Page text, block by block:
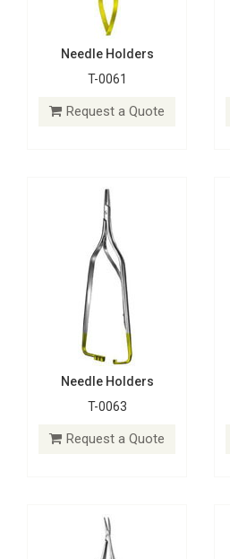
Needle Holders
T-0061
Request a Quote
Needle Holders
T-0063
Request a Quote
Needle Holders
T-0063
Needle Holders
T-0065